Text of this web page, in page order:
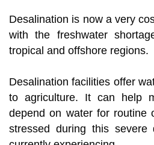
Desalination is now a very
with the freshwater
tropical and offshore regions.
Desalination facilities offer
to agriculture. It can help
depend on water for routine
stressed during this